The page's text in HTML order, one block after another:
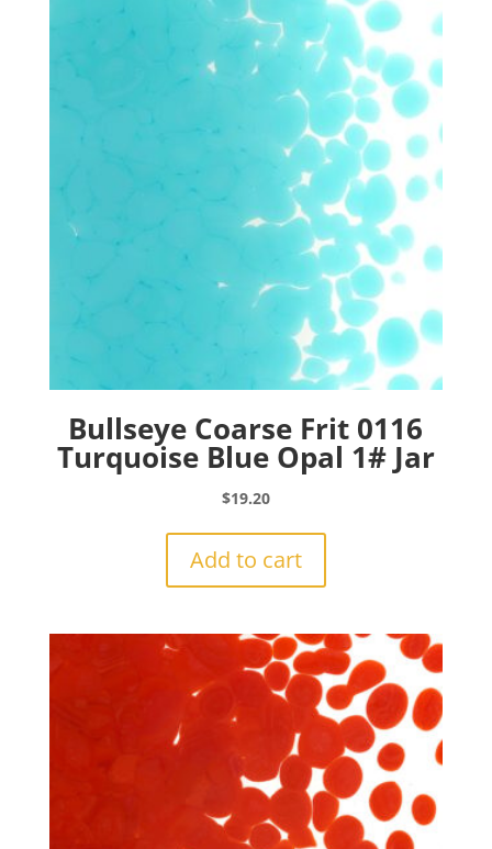
Bullseye Coarse Frit 0116
Turquoise Blue Opal 1# Jar
$19.20
Add to cart